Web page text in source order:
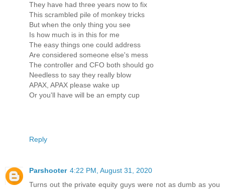
They have had three years now to fix
This scrambled pile of monkey tricks
But when the only thing you see
Is how much is in this for me
The easy things one could address
Are considered someone else's mess
The controller and CFO both should go
Needless to say they really blow
APAX, APAX please wake up
Or you'll have will be an empty cup
Reply
Parshooter 4:22 PM, August 31, 2020
Turns out the private equity guys were not as dumb as you